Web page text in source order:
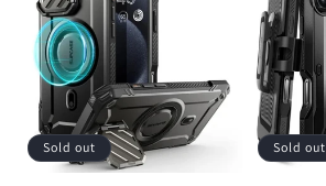
Sold out Sold out